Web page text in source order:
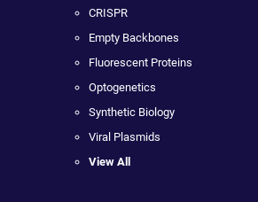
CRISPR
Empty Backbones
Fluorescent Proteins
Optogenetics
Synthetic Biology
Viral Plasmids
View All